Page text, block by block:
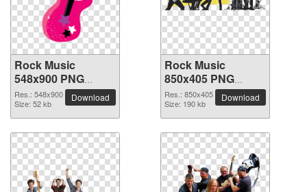
Rock Music
548x900 PNG
picture
Res.: 548x900
Size: 52 kb
Download
Rock Music
850x405 PNG
picture
Res.: 850x405
Size: 190 kb
Download